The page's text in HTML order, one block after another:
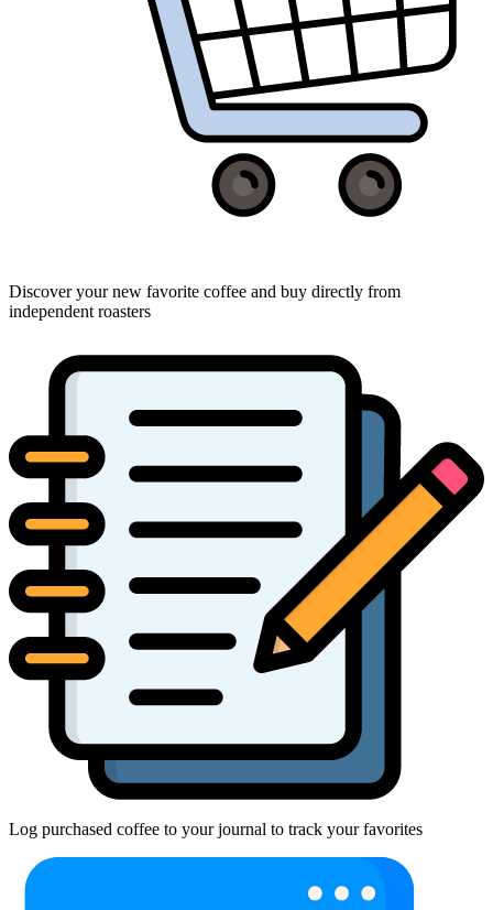
Discover your new favorite coffee and buy directly from
independent roasters
Log purchased coffee to your journal to track your favorites